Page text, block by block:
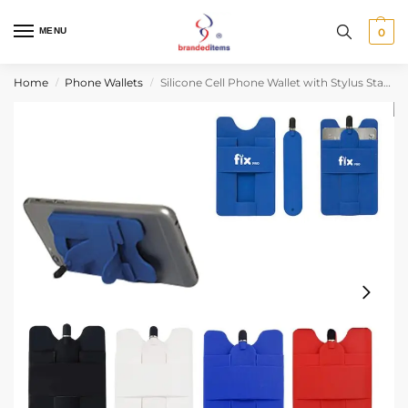
MENU 0
Home / Phone Wallets / Silicone Cell Phone Wallet with Stylus Stand and Adhesive Back for Cards